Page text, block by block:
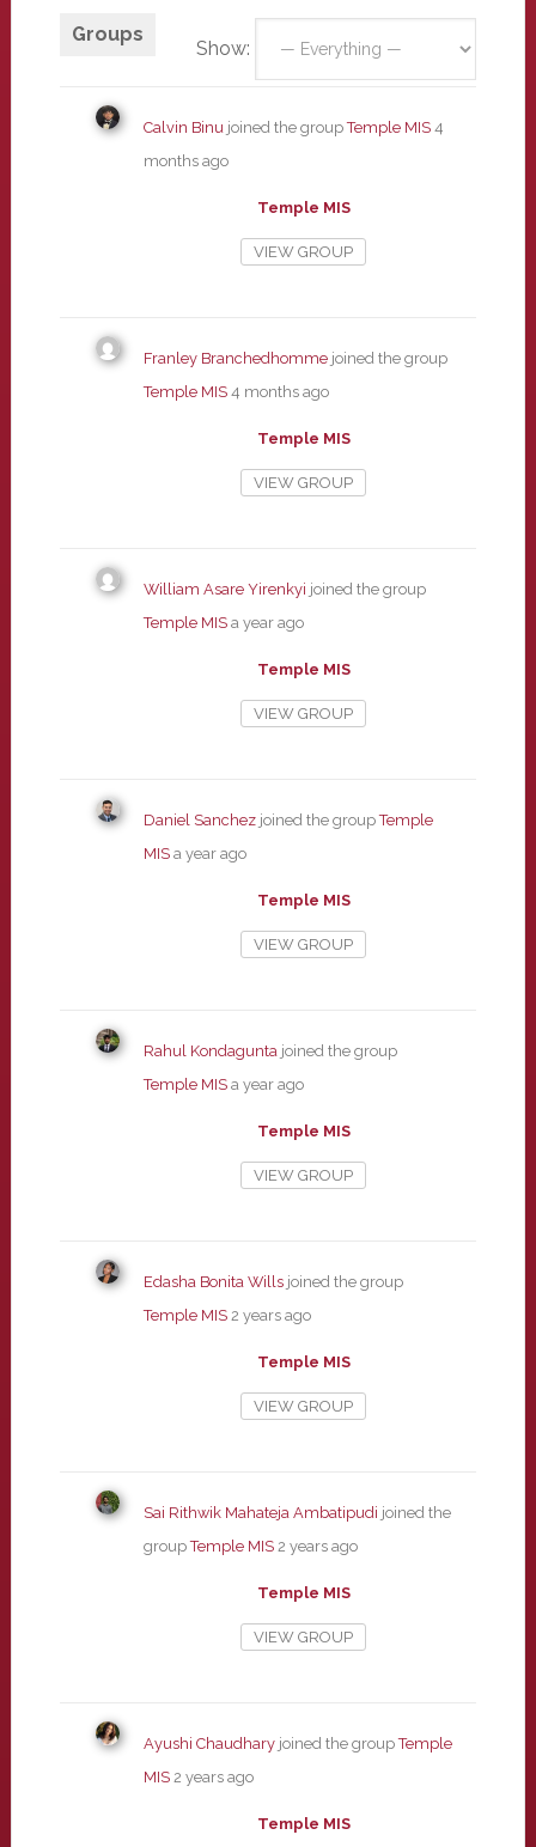
Groups
Show:
Calvin Binujoined the groupTemple MIS 4
months ago
Temple MIS
VIEW GROUP
Franley Branchedhommejoined the group
Temple MIS 4 months ago
Temple MIS
VIEW GROUP
William Asare Yirenkyi joined the group
Temple MIS a year ago
Temple MIS
VIEW GROUP
Daniel Sanchezjoined the groupTemple
MIS a year ago
Temple MIS
VIEW GROUP
Rahul Kondaguntajoined the group
Temple MIS a year ago
Temple MIS
VIEW GROUP
Edasha Bonita Willsjoined the group
Temple MIS 2 years ago
Temple MIS
VIEW GROUP
Sai Rithwik Mahateja Ambatipudi joined the
groupTemple MIS 2 years ago
Temple MIS
VIEW GROUP
Ayushi Chaudharyjoined the groupTemple
MIS 2 years ago
Temple MIS